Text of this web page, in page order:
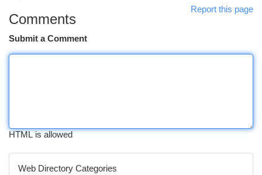
Report this page
Comments
Submit a Comment
HTML is allowed
Web Directory Categories